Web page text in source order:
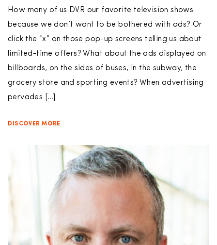
How many of us DVR our favorite television shows
because we don’t want to be bothered with ads? Or
click the “x” on those pop-up screens telling us about
limited-time offers? What about the ads displayed on
billboards, on the sides of buses, in the subway, the
grocery store and sporting events? When advertising
pervades […]
DISCOVER MORE